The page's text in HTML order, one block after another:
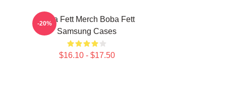
Boba Fett Merch Boba Fett
Samsung Cases
$16.10 - $17.50
-20%